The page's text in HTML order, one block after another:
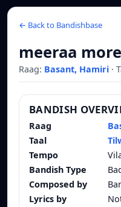
← Back to Bandishbase
meeraa
Raag: Basant, Hamiri ·
BANDISH
Raag
Taal
Tempo
Bandish Type
Composed by
Lyrics by